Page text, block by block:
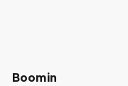
Boomin